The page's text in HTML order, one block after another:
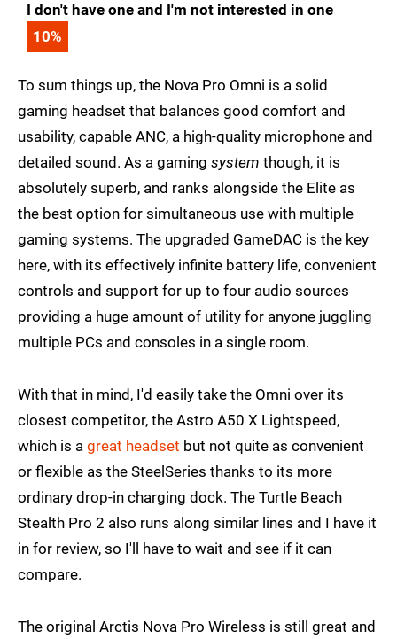
I don't have one and I'm not interested in one
10%
To sum things up, the Nova Pro Omni is a solid
gaming headset that balances good comfort and
usability, capable ANC, a high-quality microphone and
detailed sound. As a gaming system though, it is
absolutely superb, and ranks alongside the Elite as
the best option for simultaneous use with multiple
gaming systems. The upgraded GameDAC is the key
here, with its effectively infinite battery life, convenient
controls and support for up to four audio sources
providing a huge amount of utility for anyone juggling
multiple PCs and consoles in a single room.
With that in mind, I'd easily take the Omni over its
closest competitor, the Astro A50 X Lightspeed,
which is a great headset but not quite as convenient
or flexible as the SteelSeries thanks to its more
ordinary drop-in charging dock. The Turtle Beach
Stealth Pro 2 also runs along similar lines and I have it
in for review, so I'll have to wait and see if it can
compare.
The original Arctis Nova Pro Wireless is still great and